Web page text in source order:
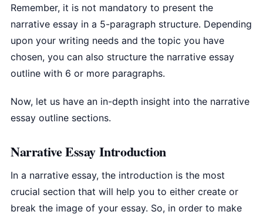
Remember, it is not mandatory to present the
narrative essay in a 5-paragraph structure. Depending
upon your writing needs and the topic you have
chosen, you can also structure the narrative essay
outline with 6 or more paragraphs.
Now, let us have an in-depth insight into the narrative
essay outline sections.
Narrative Essay Introduction
In a narrative essay, the introduction is the most
crucial section that will help you to either create or
break the image of your essay. So, in order to make